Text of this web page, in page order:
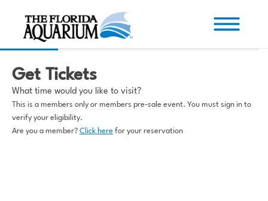
Get Tickets
What time would you like to visit?
This is a members only or members pre-sale event. You must sign in to
verify your eligibility.
Are you a member? Click here for your reservation